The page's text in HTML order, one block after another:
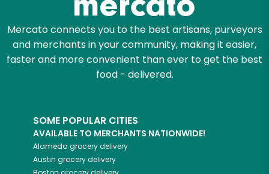
Mercato connects you to the best artisans, purveyors
and merchants in your community, making it easier,
faster and more convenient than ever to get the best
food - delivered.
SOME POPULAR CITIES
AVAILABLE TO MERCHANTS NATIONWIDE!
Alameda grocery delivery
Austin grocery delivery